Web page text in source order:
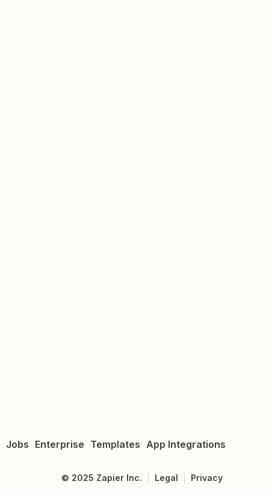
Jobs Enterprise Templates App Integrations
© 2025 Zapier Inc. Legal Privacy